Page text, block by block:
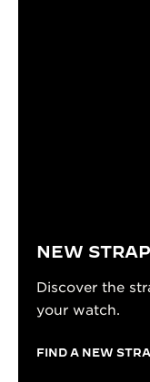
NEW
Discover the
your watch.
FIND A NEW